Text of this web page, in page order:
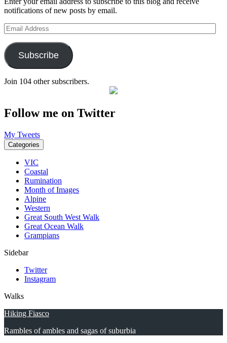
notifications of new posts by email.
Email
Address
Subscribe
Join 104 other subscribers.
Follow me on Twitter
My Tweets
Categories
VIC
Coastal
Rumination
Month of Images
Alpine
Western
Great South West Walk
Great Ocean Walk
Grampians
Sidebar
Twitter
Instagram
Walks
Hiking Fiasco
Rambles of ambles and sagas of suburbia